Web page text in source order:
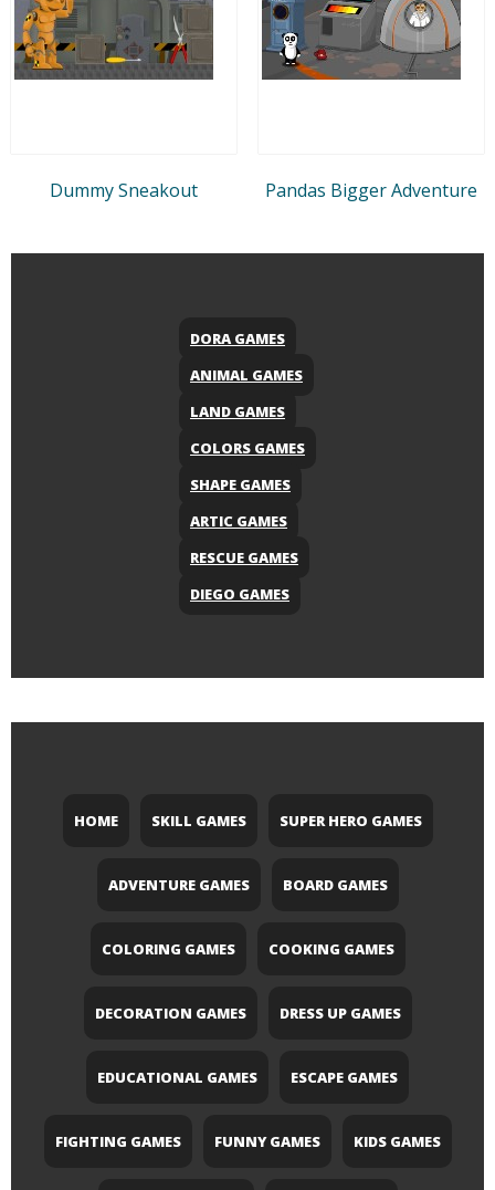
Dummy Sneakout Pandas Bigger Adventure
DORA GAMES
ANIMAL GAMES
LAND GAMES
COLORS GAMES
SHAPE GAMES
ARTIC GAMES
RESCUE GAMES
DIEGO GAMES
HOME SKILL GAMES SUPER HERO GAMES
ADVENTURE GAMES BOARD GAMES
COLORING GAMES COOKING GAMES
DECORATION GAMES DRESS UP GAMES
EDUCATIONAL GAMES ESCAPE GAMES
FIGHTING GAMES FUNNY GAMES KIDS GAMES